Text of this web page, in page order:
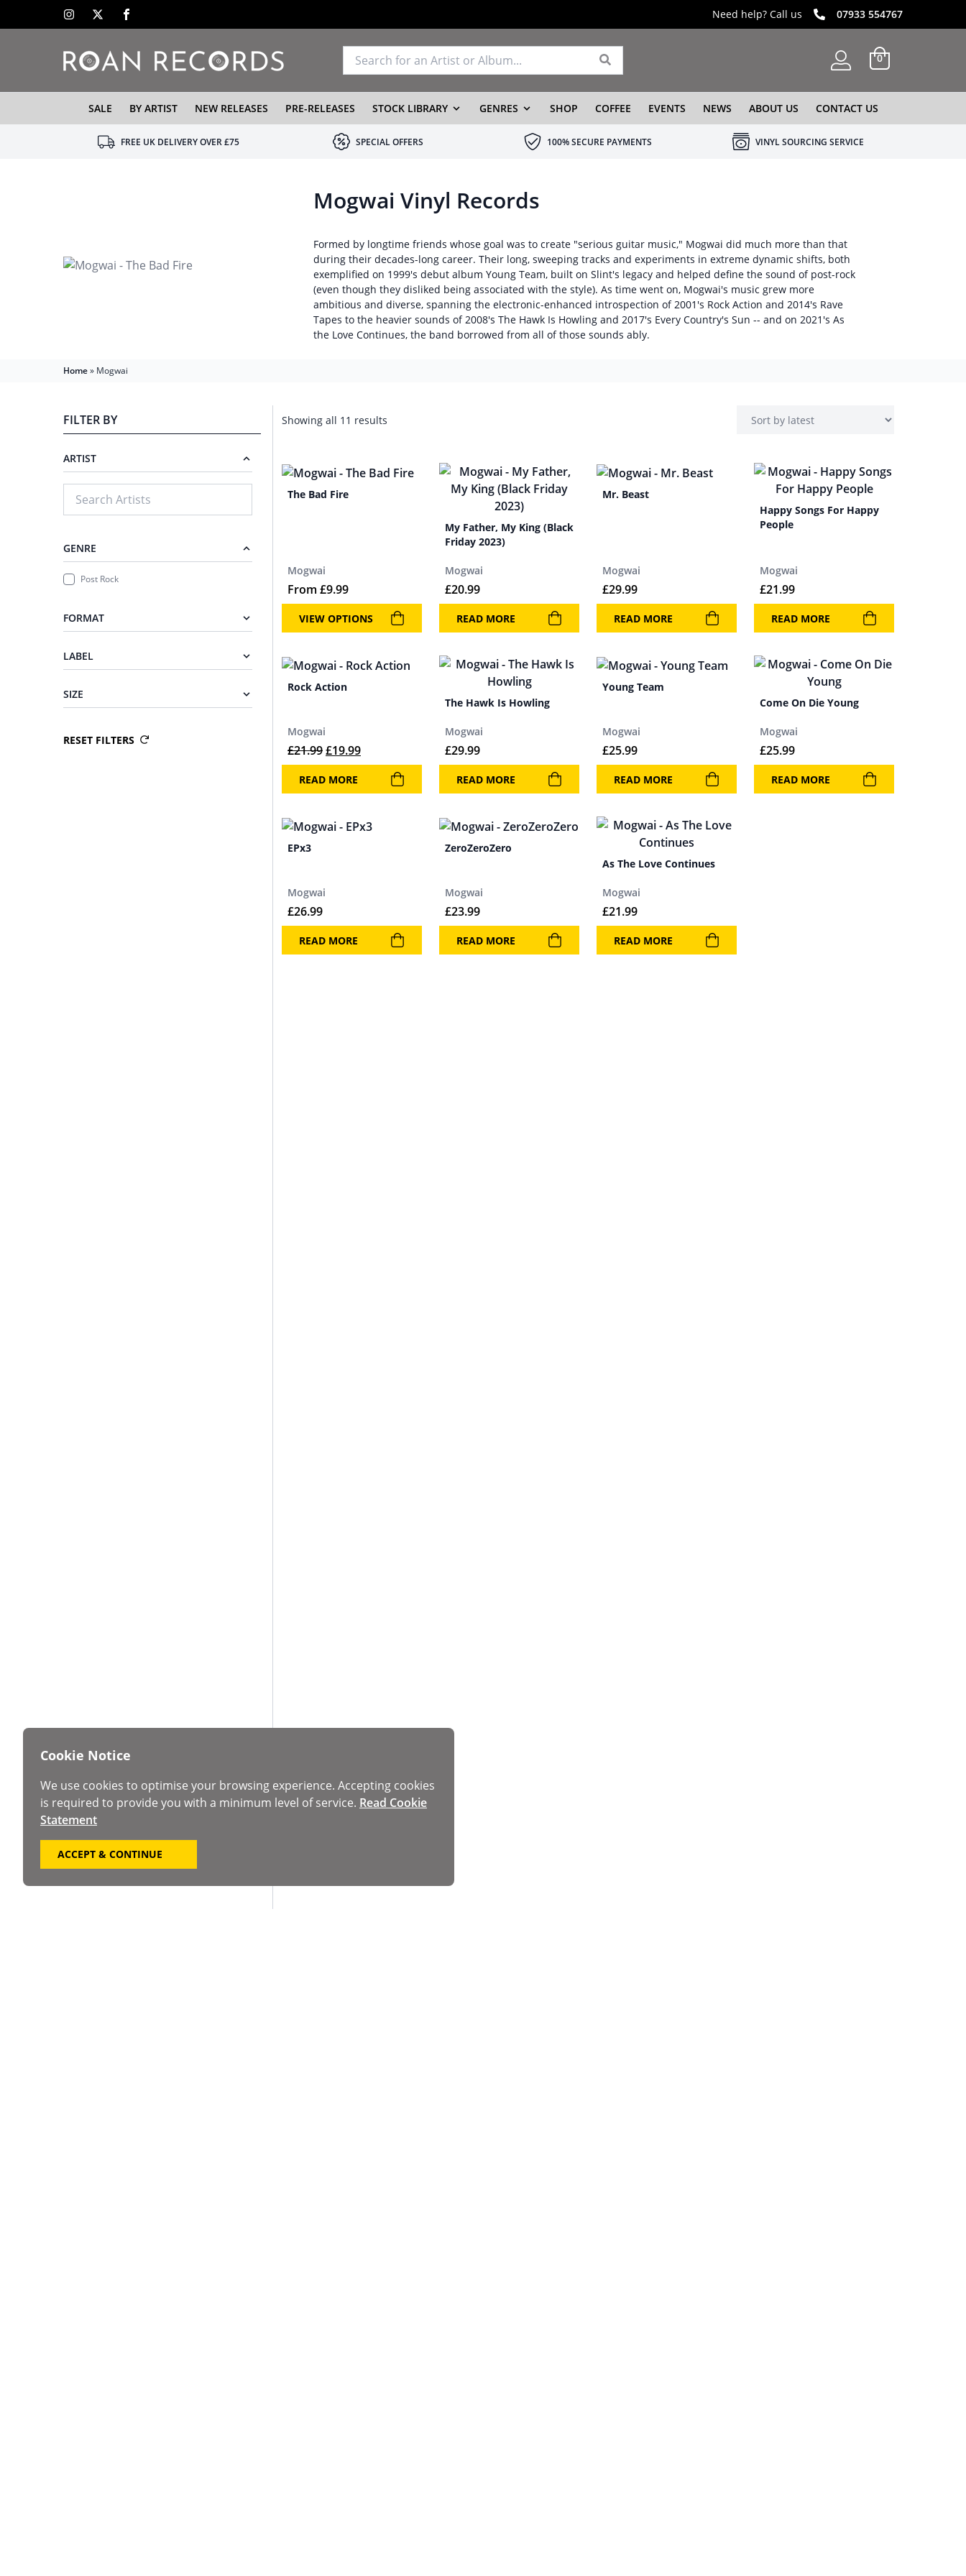
Need help? Call us 07933 554767
0
SALE BY ARTIST NEW RELEASES PRE-RELEASES STOCK LIBRARY GENRES SHOP COFFEE EVENTS NEWS ABOUT US CONTACT US
FREE UK DELIVERY OVER £75 SPECIAL OFFERS 100% SECURE PAYMENTS VINYL SOURCING SERVICE
Mogwai Vinyl Records
Formed by longtime friends whose goal was to create "serious guitar music," Mogwai did much more than that
during their decades-long career. Their long, sweeping tracks and experiments in extreme dynamic shifts, both
exemplified on 1999's debut album Young Team, built on Slint's legacy and helped define the sound of post-rock
(even though they disliked being associated with the style). As time went on, Mogwai's music grew more
ambitious and diverse, spanning the electronic-enhanced introspection of 2001's Rock Action and 2014's Rave
Tapes to the heavier sounds of 2008's The Hawk Is Howling and 2017's Every Country's Sun -- and on 2021's As
the Love Continues, the band borrowed from all of those sounds ably.
Home» Mogwai
FILTER BY
ARTIST
GENRE
Post Rock
FORMAT
LABEL
SIZE
RESET FILTERS
Showing all 11 results
The Bad Fire
Mogwai
From £9.99
VIEW OPTIONS
My Father, My King (Black
Friday 2023)
Mogwai
£20.99
READ MORE
Mr. Beast
Mogwai
£29.99
READ MORE
Happy Songs For Happy
People
Mogwai
£21.99
READ MORE
Rock Action
Mogwai
£21.99Original price was: £21.99.
£19.99Current price is: £19.99.
READ MORE
The Hawk Is Howling
Mogwai
£29.99
READ MORE
Young Team
Mogwai
£25.99
READ MORE
Come On Die Young
Mogwai
£25.99
READ MORE
EPx3
Mogwai
£26.99
READ MORE
ZeroZeroZero
Mogwai
£23.99
READ MORE
As The Love Continues
Mogwai
£21.99
READ MORE
Cookie Notice
We use cookies to optimise your browsing experience. Accepting cookies
is required to provide you with a minimum level of service. Read Cookie
Statement
ACCEPT & CONTINUE